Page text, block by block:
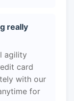
really
agility
card
with our
for